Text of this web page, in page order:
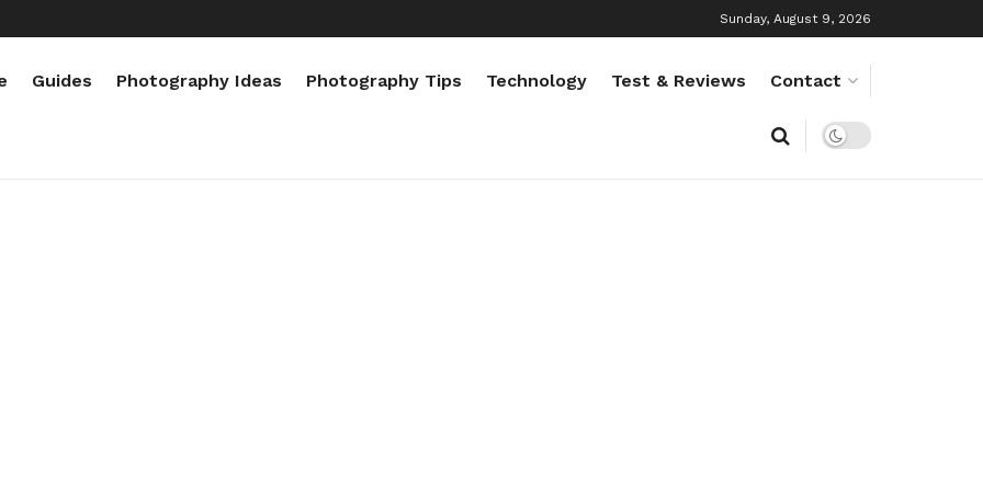
Sunday, August 9, 2026
Guides Photography Ideas Photography Tips Technology Test & Reviews Contact